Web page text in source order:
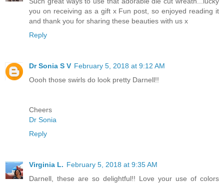
you on receiving as a gift x Fun post, so enjoyed reading it
and thank you for sharing these beauties with us x
Reply
Dr Sonia S V February 5, 2018 at 9:12 AM
Oooh those swirls do look pretty Darnell!!
Cheers
Dr Sonia
Reply
Virginia L. February 5, 2018 at 9:35 AM
Darnell, these are so delightful!! Love your use of colors